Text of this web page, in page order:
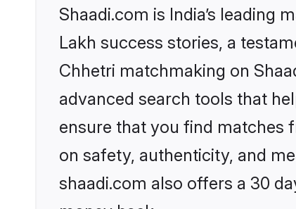
Shaadi.com is India’s
Lakh success stories, a
Chhetri matchmaking on
advanced search tools that
ensure that you find matches
on safety, authenticity, and
shaadi.com also offers a 30